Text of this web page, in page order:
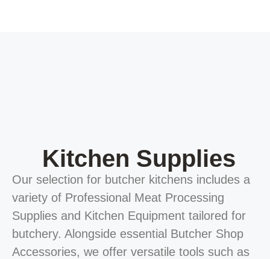
Kitchen Supplies
Our selection for butcher kitchens includes a
variety of Professional Meat Processing
Supplies and Kitchen Equipment tailored for
butchery. Alongside essential Butcher Shop
Accessories, we offer versatile tools such as